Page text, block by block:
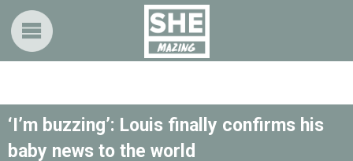
‘I’m buzzing’: Louis finally confirms his
baby news to the world